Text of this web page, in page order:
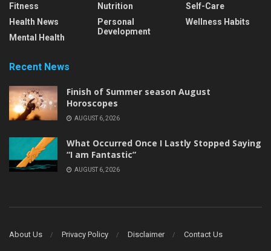
Fitness
Health News
Mental Health
Nutrition
Personal
Development
Self-Care
Wellness Habits
Recent News
Finish of Summer season August
Horoscopes
AUGUST 6, 2026
What Occurred Once I Lastly Stopped Saying
“I am Fantastic”
AUGUST 6, 2026
About Us Privacy Policy Disclaimer Contact Us